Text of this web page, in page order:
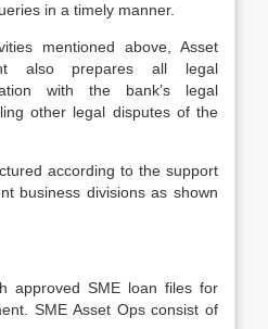
in a timely manner.
mentioned above, Asset
also prepares all legal
with the bank’s legal
other legal disputes of the
according to the support
business divisions as shown
approved SME loan files for
SME Asset Ops consist of